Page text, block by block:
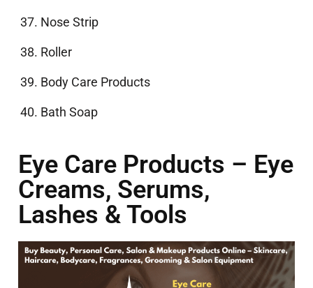
Nose Strip
Roller
Body Care Products
Bath Soap
Eye Care Products – Eye
Creams, Serums,
Lashes & Tools